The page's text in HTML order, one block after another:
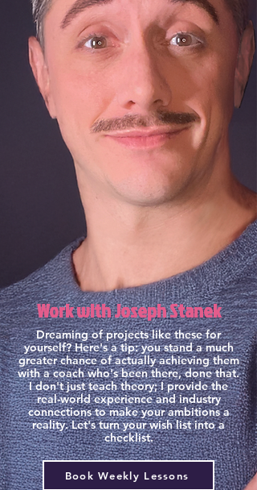
Work with Joseph Stanek
Dreaming of projects like these for
yourself? Here's a tip: you stand a much
greater chance of actually achieving them
with a coach who's been there, done that.
I don't just teach theory; I provide the
real-world experience and industry
connections to make your ambitions a
reality. Let's turn your wish list into a
checklist.
Book Weekly Lessons